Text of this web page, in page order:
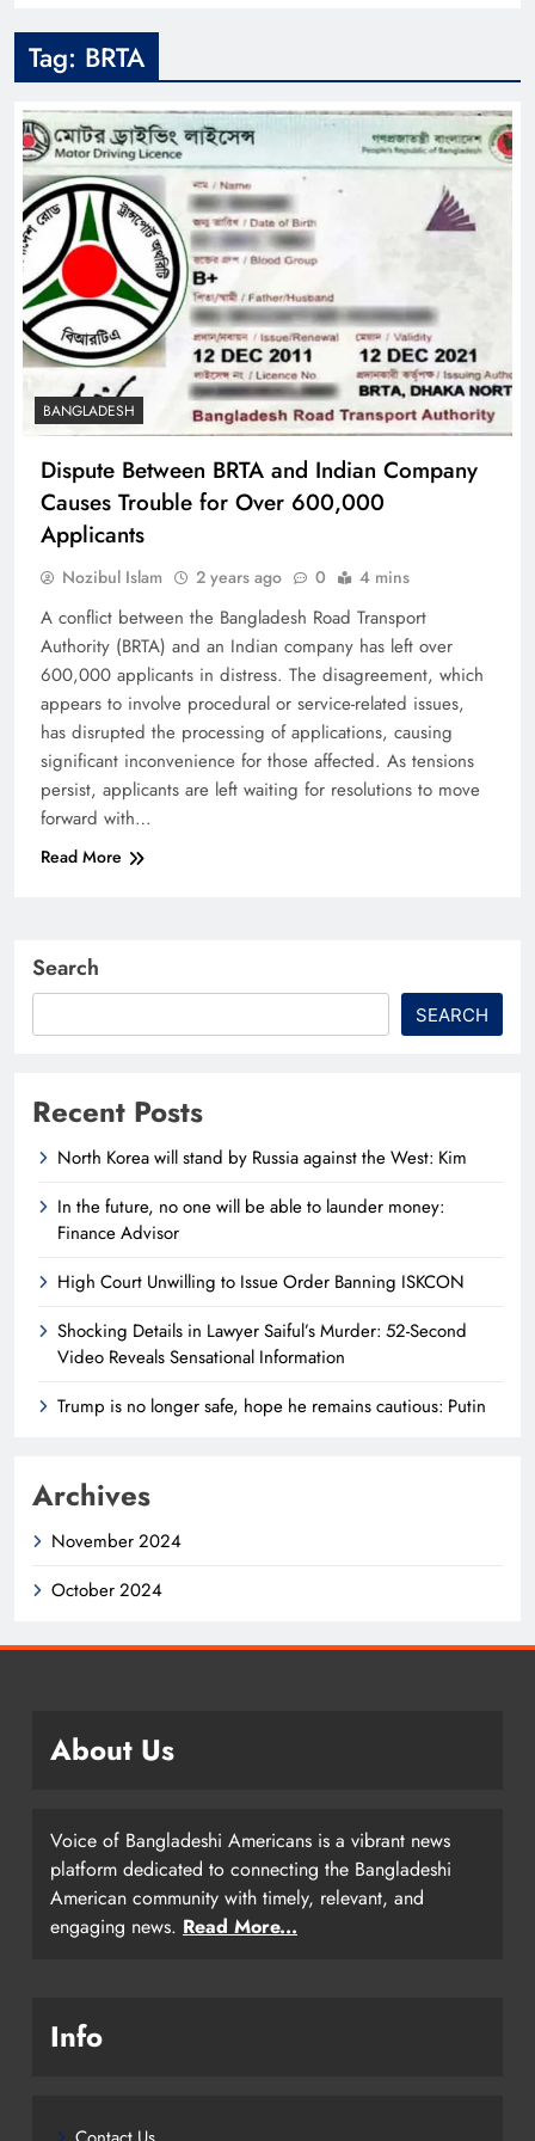
Tag: BRTA
BANGLADESH
Dispute Between BRTA and Indian Company
Causes Trouble for Over 600,000
Applicants
Nozibul Islam 2 years ago 0 4 mins
A conflict between the Bangladesh Road Transport
Authority (BRTA) and an Indian company has left over
600,000 applicants in distress. The disagreement, which
appears to involve procedural or service-related issues,
has disrupted the processing of applications, causing
significant inconvenience for those affected. As tensions
persist, applicants are left waiting for resolutions to move
forward with…
Read More
Search
SEARCH
Recent Posts
North Korea will stand by Russia against the West: Kim
In the future, no one will be able to launder money:
Finance Advisor
High Court Unwilling to Issue Order Banning ISKCON
Shocking Details in Lawyer Saiful’s Murder: 52-Second
Video Reveals Sensational Information
Trump is no longer safe, hope he remains cautious: Putin
Archives
November 2024
October 2024
About Us
Voice of Bangladeshi Americans is a vibrant news
platform dedicated to connecting the Bangladeshi
American community with timely, relevant, and
engaging news. Read More...
Info